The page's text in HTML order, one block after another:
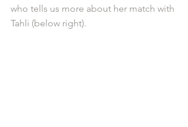
who tells us more about her match with
Tahli (below right).